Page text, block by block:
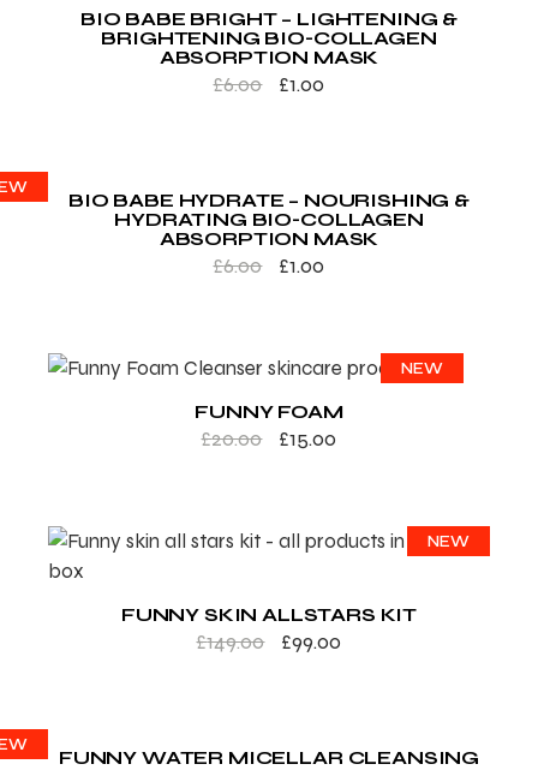
BIO BABE BRIGHT – LIGHTENING &
BRIGHTENING BIO-COLLAGEN
ABSORPTION MASK
£6.00 £1.00
BIO BABE HYDRATE – NOURISHING &
HYDRATING BIO-COLLAGEN
ABSORPTION MASK
£6.00 £1.00
SALE
NEW
FUNNY FOAM
£20.00 £15.00
SALE
NEW
FUNNY SKIN ALLSTARS KIT
£149.00 £99.00
FUNNY WATER MICELLAR CLEANSING